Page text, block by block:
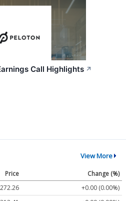
Call Highlights ↗
View More
Price
Change (%)
272.26
+0.00 (0.00%)